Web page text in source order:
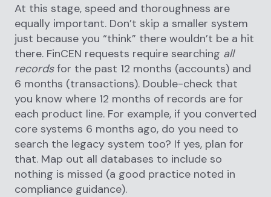
At this stage, speed and thoroughness are
equally important. Don’t skip a smaller system
just because you “think” there wouldn’t be a hit
there. FinCEN requests require searching all
recordsfor the past 12 months (accounts) and
6 months (transactions). Double-check that
you know where 12 months of records are for
each product line. For example, if you converted
core systems 6 months ago, do you need to
search the legacy system too? If yes, plan for
that. Map out all databases to include so
nothing is missed (a good practice noted in
compliance guidance).